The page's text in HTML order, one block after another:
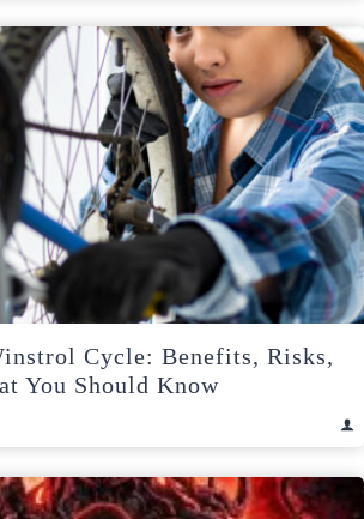
Cycle: Benefits, Risks,
You Should Know